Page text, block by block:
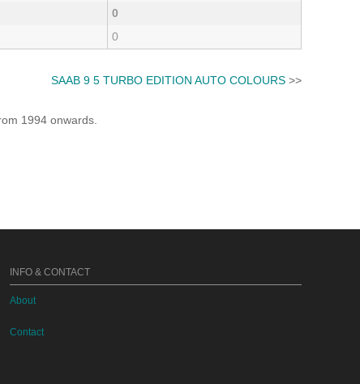
0
0
SAAB 9 5 TURBO EDITION AUTO COLOURS >>
1994 onwards.
INFO & CONTACT
About
Contact